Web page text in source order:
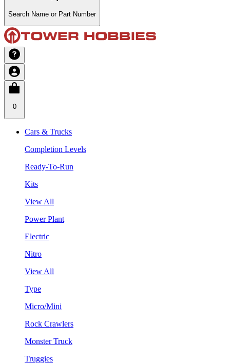
Search Name or Part Number
0
Cars & Trucks
Completion Levels
Ready-To-Run
Kits
View All
Power Plant
Electric
Nitro
View All
Type
Micro/Mini
Rock Crawlers
Monster Truck
Truggies